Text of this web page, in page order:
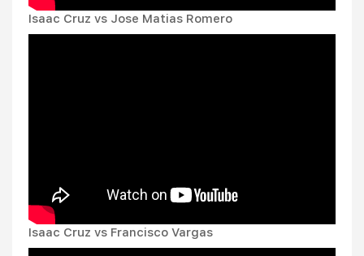
Isaac Cruz vs Jose Matias Romero
Isaac Cruz vs Francisco Vargas